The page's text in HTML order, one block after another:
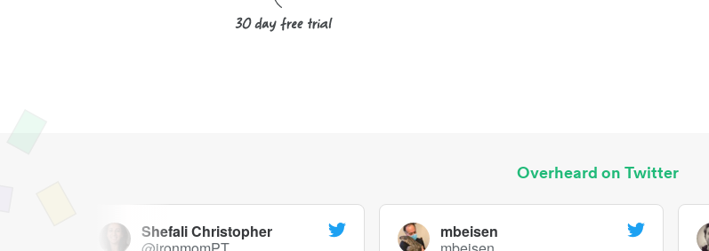
Overheard on Twitter
Shefali Christopher
mbeisen